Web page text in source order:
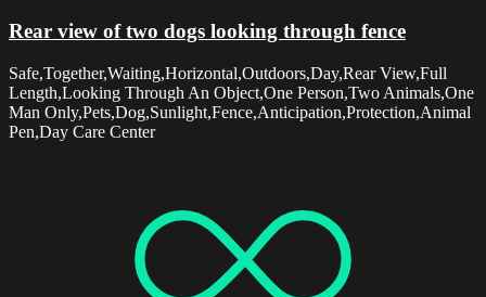
Rear view of two dogs looking through fence
Safe,Together,Waiting,Horizontal,Outdoors,Day,Rear View,Full
Length,Looking Through An Object,One Person,Two Animals,One
Man Only,Pets,Dog,Sunlight,Fence,Anticipation,Protection,Animal
Pen,Day Care Center